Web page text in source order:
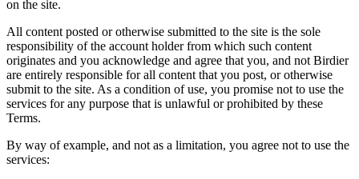
on the site.
All content posted or otherwise submitted to the site is the sole
responsibility of the account holder from which such content
originates and you acknowledge and agree that you, and not Birdier
are entirely responsible for all content that you post, or otherwise
submit to the site. As a condition of use, you promise not to use the
services for any purpose that is unlawful or prohibited by these
Terms.
By way of example, and not as a limitation, you agree not to use the
services: